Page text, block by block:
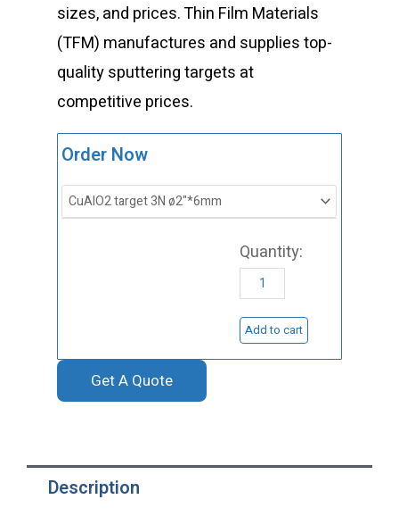
sizes, and prices. Thin Film Materials
(TFM) manufactures and supplies top-
quality sputtering targets at
competitive prices.
Order Now
Aluminum
CuAlO2
quantity
Add to cart
Get A Quote
Description